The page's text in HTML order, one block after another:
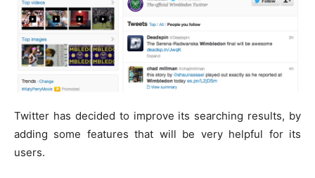
Twitter has decided to improve its searching results, by
adding some features that will be very helpful for its
users.